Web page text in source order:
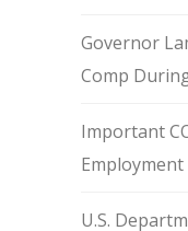
Governor
Comp
Important
U.S.